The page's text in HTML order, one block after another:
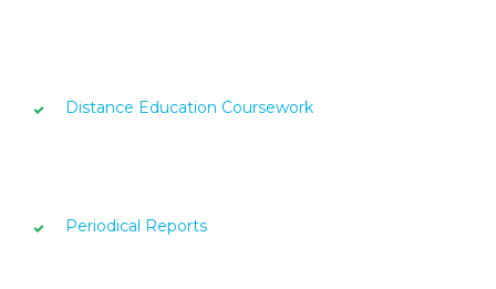
Distance Education Coursework
Periodical Reports